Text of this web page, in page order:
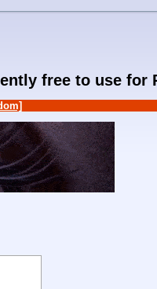
free to use for